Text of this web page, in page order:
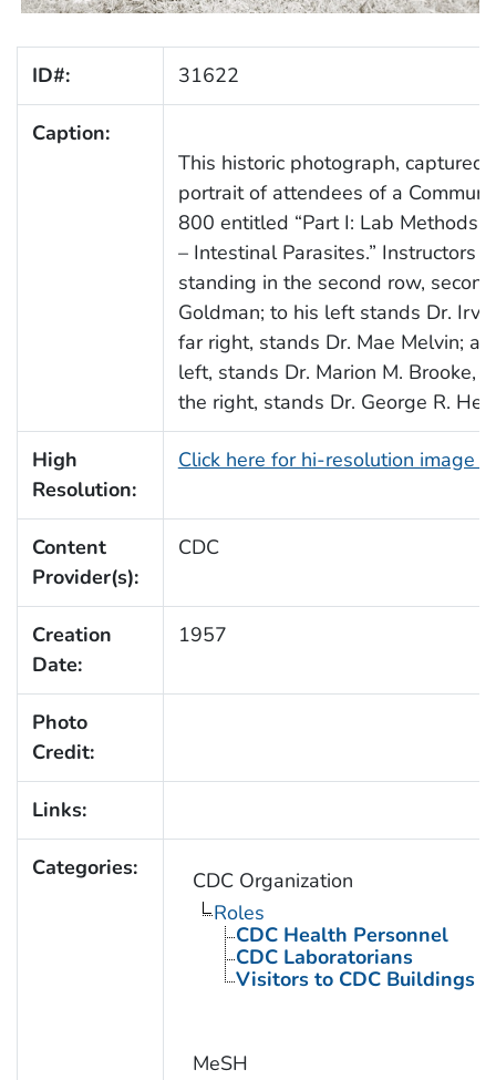
ID#: 31622
Caption:
This historic photograph,
portrait of attendees of a
800 entitled “Part I: Lab Methods
– Intestinal Parasites.” Instructors
standing in the second row,
Goldman; to his left stands Dr.
far right, stands Dr. Mae Melvin;
left, stands Dr. Marion M. Brooke,
the right, stands Dr. George R.
High
Resolution:
Click here for hi-resolution image
Content
Provider(s):
CDC
Creation
Date:
1957
Photo
Credit:
Links:
Categories:
CDC Organization
Roles
CDC Health Personnel
CDC Laboratorians
Visitors to CDC Buildings
MeSH